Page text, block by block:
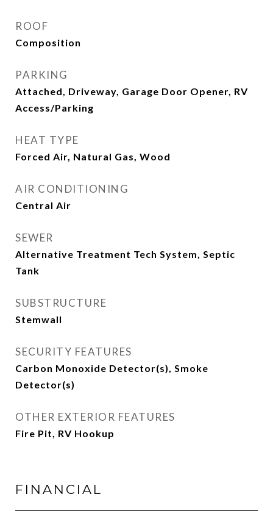
ROOF
Composition
PARKING
Attached, Driveway, Garage Door Opener, RV
Access/Parking
HEAT TYPE
Forced Air, Natural Gas, Wood
AIR CONDITIONING
Central Air
SEWER
Alternative Treatment Tech System, Septic
Tank
SUBSTRUCTURE
Stemwall
SECURITY FEATURES
Carbon Monoxide Detector(s), Smoke
Detector(s)
OTHER EXTERIOR FEATURES
Fire Pit, RV Hookup
FINANCIAL